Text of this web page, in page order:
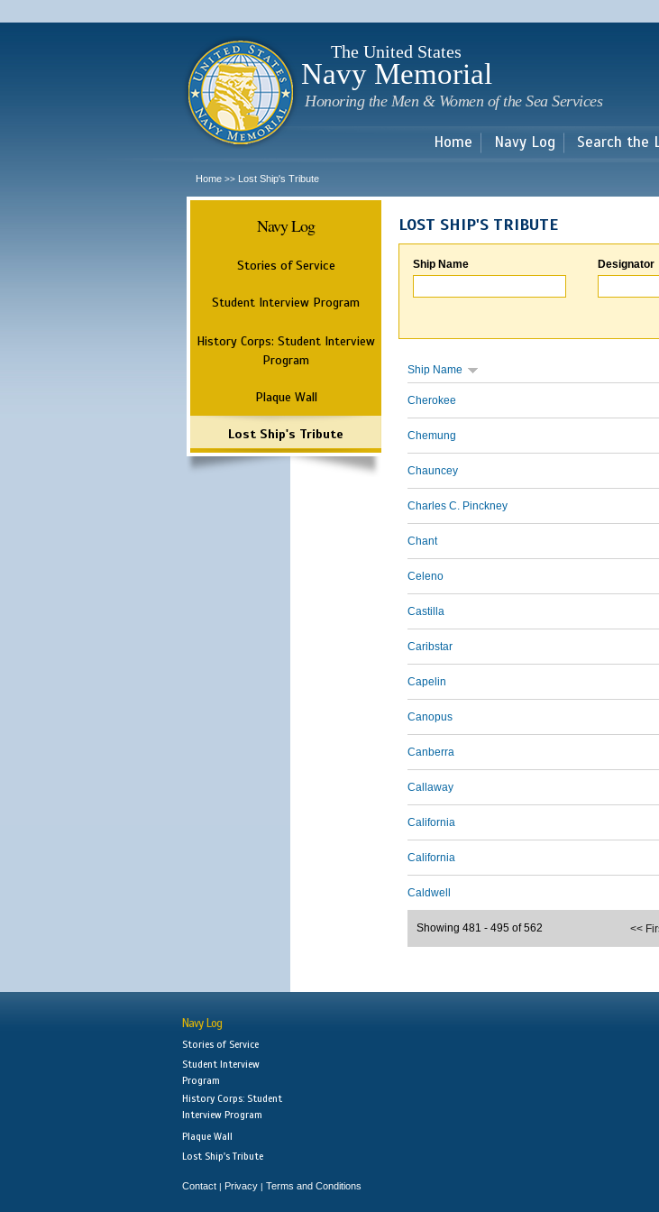
main
The United States
Navy Memorial
Honoring the Men & Women of the Sea Services
Home Navy Log Search the
Home >> Lost Ship's Tribute
Navy Log
Stories of Service
Student Interview Program
History Corps: Student Interview
Program
Plaque Wall
Lost Ship's Tribute
LOST SHIP'S TRIBUTE
Ship Name Designator
Ship Name
Cherokee
Chemung
Chauncey
Charles C. Pinckney
Chant
Celeno
Castilla
Caribstar
Capelin
Canopus
Canberra
Callaway
California
California
Caldwell
<<
Showing 481 - 495 of 562
Navy Log
Stories of Service
Student Interview
Program
History Corps: Student
Interview Program
Plaque Wall
Lost Ship's Tribute
Contact | Privacy | Terms and Conditions